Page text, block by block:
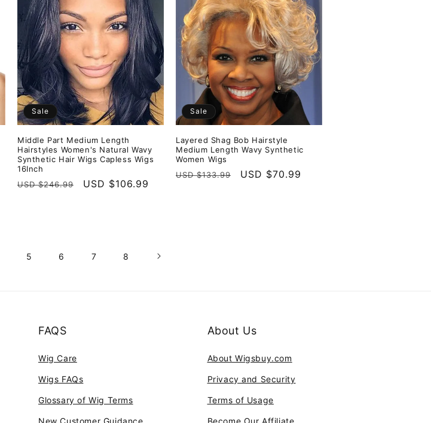
Sale
Middle Part Medium Length
Hairstyles Women's Natural Wavy
Synthetic Hair Wigs Capless Wigs
16Inch
Regular
USD $246.99
Sale
USD $106.99
Sale
Layered Shag Bob Hairstyle
Medium Length Wavy Synthetic
Women Wigs
Regular
USD $133.99
Sale
USD $70.99
5 6 7 8
FAQS
Wig Care
Wigs FAQs
Glossary of Wig Terms
New Customer Guidance
About Us
About Wigsbuy.com
Privacy and Security
Terms of Usage
Become Our Affiliate